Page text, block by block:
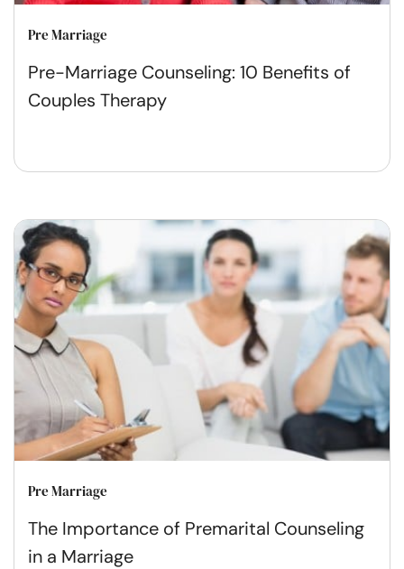
Pre Marriage
Pre-Marriage Counseling: 10 Benefits of
Couples Therapy
Pre Marriage
The Importance of Premarital Counseling
in a Marriage